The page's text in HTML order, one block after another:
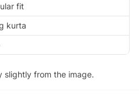
fit
kurta
slightly from the image.